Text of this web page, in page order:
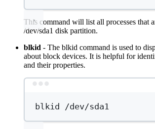
This command will list all processes that
/dev/sda1 disk partition.
blkid - The blkid command is used to
about block devices. It is helpful for
and their properties.
blkid /dev/sda1